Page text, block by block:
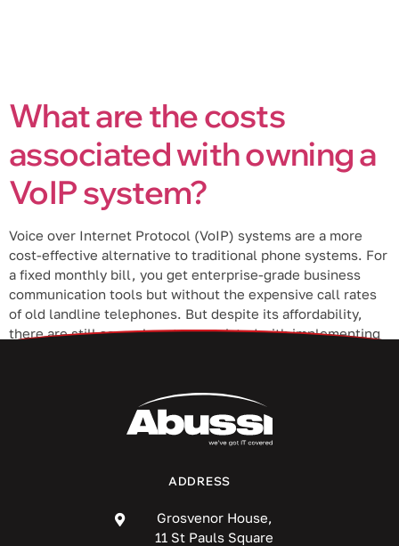
What are the costs
associated with owning a
VoIP system?
Voice over Internet Protocol (VoIP) systems are a more
cost-effective alternative to traditional phone systems. For
a fixed monthly bill, you get enterprise-grade business
communication tools but without the expensive call rates
of old landline telephones. But despite its affordability,
there are still several costs associated with implementing
ADDRESS
Grosvenor House,
11 St Pauls Square